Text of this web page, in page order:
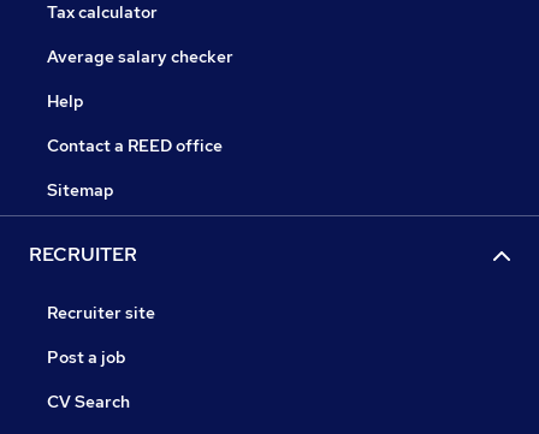
Tax calculator
Average salary checker
Help
Contact a REED office
Sitemap
RECRUITER
Recruiter site
Post a job
CV Search